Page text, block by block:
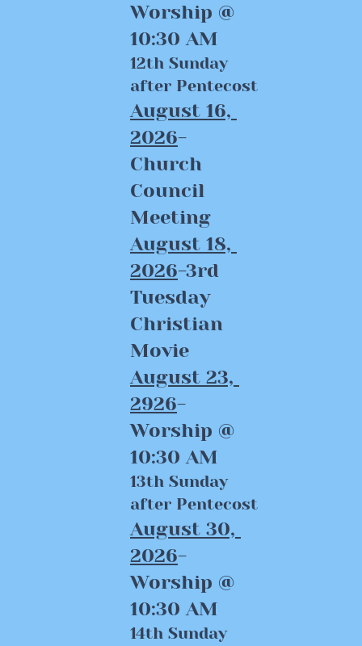
Worship @
10:30 AM
12th Sunday
after Pentecost
August 16,
2026-
Church
Council
Meeting
August 18,
2026-3rd
Tuesday
Christian
Movie
August 23,
2926-
Worship @
10:30 AM
13th Sunday
after Pentecost
August 30,
2026-
Worship @
10:30 AM
14th Sunday